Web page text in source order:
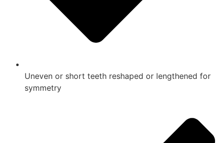
Uneven or short teeth reshaped or lengthened for
symmetry